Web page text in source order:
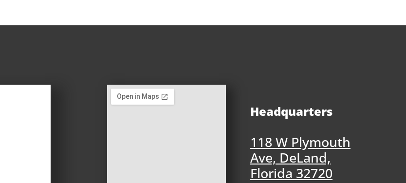
Headquarters
118 W Plymouth
Ave, DeLand,
Florida 32720